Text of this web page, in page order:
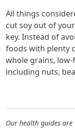
All things
cut soy out of
key. Instead of
foods with plenty
whole grains,
including nuts,
Our health guides